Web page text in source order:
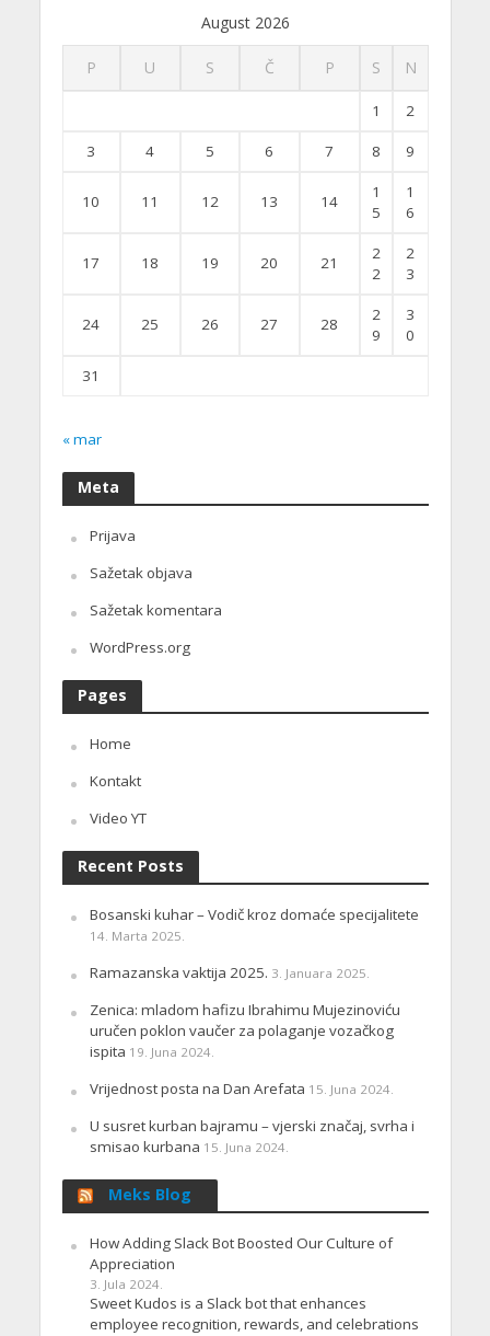
August 2026
P U S Č P S N
1 2
3 4 5 6 7 8 9
10 11 12 13 14
1
5
1
6
17 18 19 20 21
2
2
2
3
24 25 26 27 28
2
9
3
0
31
« mar
Meta
Prijava
Sažetak objava
Sažetak komentara
WordPress.org
Pages
Home
Kontakt
Video YT
Recent Posts
Bosanski kuhar – Vodič kroz domaće specijalitete
14. Marta 2025.
Ramazanska vaktija 2025. 3. Januara 2025.
Zenica: mladom hafizu Ibrahimu Mujezinoviću
uručen poklon vaučer za polaganje vozačkog
ispita 19. Juna 2024.
Vrijednost posta na Dan Arefata 15. Juna 2024.
U susret kurban bajramu – vjerski značaj, svrha i
smisao kurbana 15. Juna 2024.
Meks Blog
How Adding Slack Bot Boosted Our Culture of
Appreciation
3. Jula 2024.
Sweet Kudos is a Slack bot that enhances
employee recognition, rewards, and celebrations